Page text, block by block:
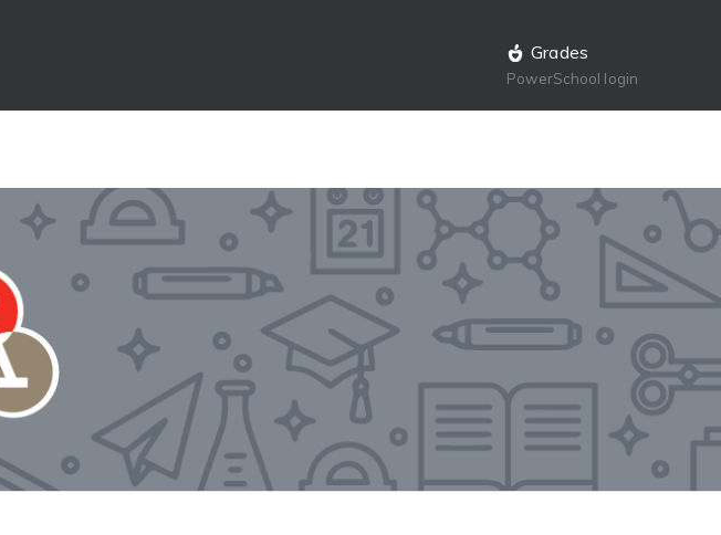
Grades
PowerSchool login